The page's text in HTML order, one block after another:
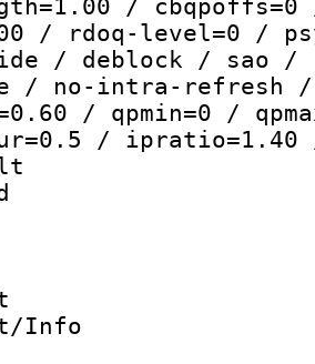
/
/ rdoq-level=0 /
/ deblock / sao /
/ no-intra-refresh
/ qpmin=0 /
/ ipratio=1.40
Info :